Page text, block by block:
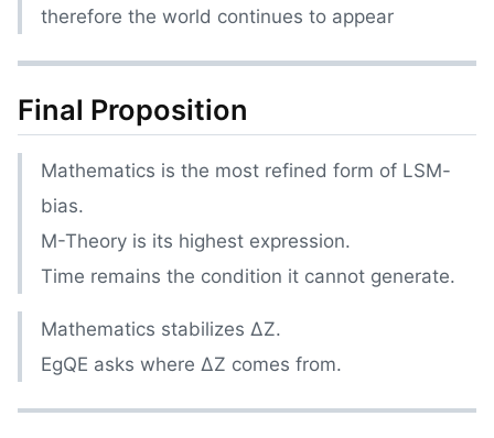
therefore the world continues to appear
Final Proposition
Mathematics is the most refined form of LSM-
bias.
M-Theory is its highest expression.
Time remains the condition it cannot generate.
Mathematics stabilizes ΔZ.
EgQE asks where ΔZ comes from.